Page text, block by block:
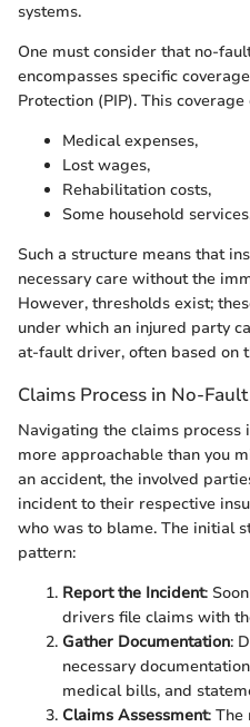
systems.
One must consider that no-
encompasses specific
Protection (PIP). This coverage
Medical expenses,
Lost wages,
Rehabilitation costs,
Some household
Such a structure means that
necessary care without the
However, thresholds exist;
under which an injured party
at-fault driver, often based on
Claims Process in No-
Navigating the claims process
more approachable than you
an accident, the involved
incident to their respective
who was to blame. The initial
pattern:
Report the Incident:
drivers file claims with
Gather Documentation:
necessary
medical bills, and
Claims Assessment: The